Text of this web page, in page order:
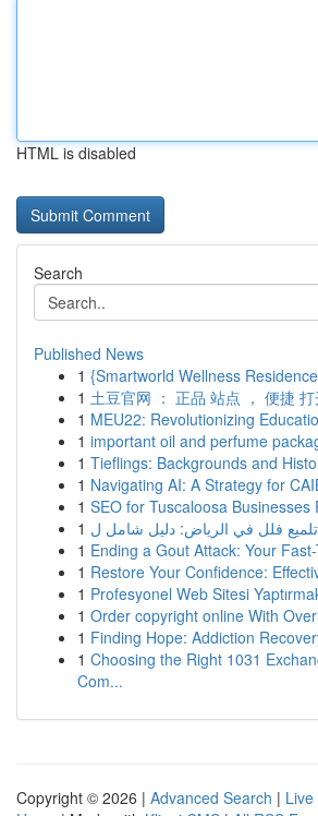
HTML is disabled
Search
Published News
1 {Smartworld Wellness
1 土豆官网 ： 正品 站点 ， 便捷 打
1 MEU22: Revolutionizing
1 important oil and perfume
1 Tieflings: Backgrounds and
1 Navigating AI: A Strategy for
1 SEO for Tuscaloosa Businesses
1
1 Ending a Gout Attack: Your
1 Restore Your Confidence:
1 Profesyonel Web Sitesi
1 Order copyright online With
1 Finding Hope: Addiction
1 Choosing the Right 1031
Com...
Copyright © 2026 | Advanced Search | Live